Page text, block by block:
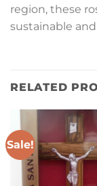
region, these
sustainable
RELATED
Sale!